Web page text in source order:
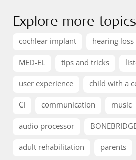
Explore more
cochlear implant hearing loss
MED-EL tips and tricks
user experience child with a
CI communication music
audio processor
adult rehabilitation parents